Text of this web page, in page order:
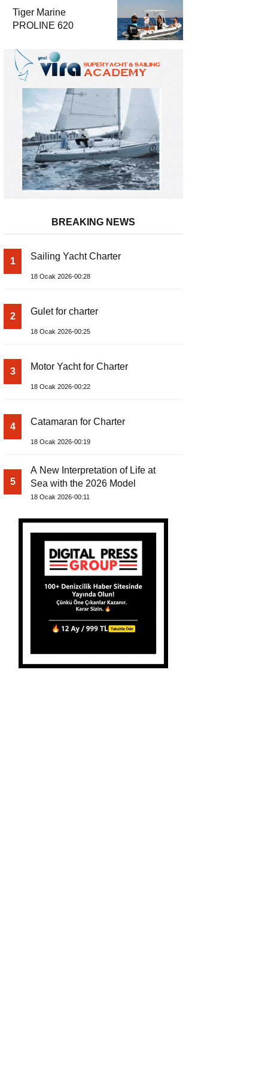
Luxury and
Performance
Tiger Marine
PROLINE 620
BREAKING NEWS
1 Sailing Yacht Charter
18 Ocak 2026-00:28
2 Gulet for charter
18 Ocak 2026-00:25
3 Motor Yacht for Charter
18 Ocak 2026-00:22
4 Catamaran for Charter
18 Ocak 2026-00:19
5
A New Interpretation of Life at
Sea with the 2026 Model
18 Ocak 2026-00:11